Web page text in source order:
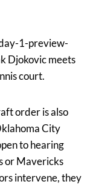
1-preview-
Djokovic meets
court.
order is also
City
to hearing
or Mavericks
intervene, they